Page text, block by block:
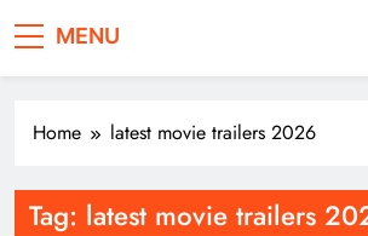
MENU
Home latest movie trailers 2026
Tag: latest movie trailers